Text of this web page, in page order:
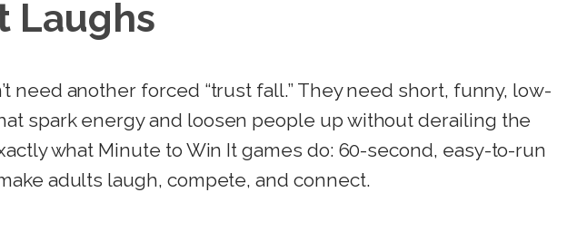
Laughs
need another forced “trust fall.” They need short, funny, low-
spark energy and loosen people up without derailing the
what Minute to Win It games do: 60-second, easy-to-run
adults laugh, compete, and connect.